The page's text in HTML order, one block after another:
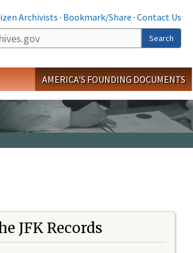
Archivists· Bookmark/Share · Contact Us
Search
AMERICA'S FOUNDING DOCUMENTS
JFK Records